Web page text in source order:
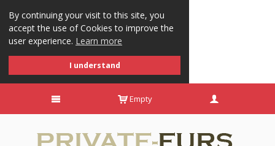
By continuing your visit to this site, you
accept the use of Cookies to improve the
user experience. Learn more
I understand
Empty